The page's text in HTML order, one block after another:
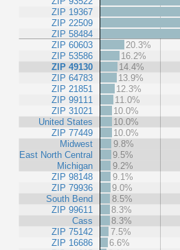
ZIP 19367
ZIP 22509
ZIP 58484
ZIP 60603
ZIP 53586
ZIP 49130
ZIP 64783
ZIP 21851
ZIP 99111
ZIP 31021
United States
ZIP 77449
Midwest
East North Central
Michigan
ZIP 98148
ZIP 79936
South Bend
ZIP 99611
Cass
ZIP 75142
ZIP 16686
20.3%
16.2%
14.4%
13.9%
12.3%
11.0%
10.0%
10.0%
10.0%
9.8%
9.5%
9.2%
9.1%
9.0%
8.5%
8.3%
8.3%
7.5%
6.6%